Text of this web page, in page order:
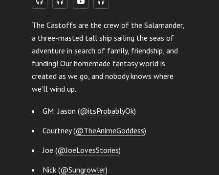
The Castoffs are the crew of the Salamander,
a three-masted tall ship sailing the seas of
adventure in search of family, friendship, and
funding! Our homemade fantasy world is
created as we go, and nobody knows where
we’ll wind up.
GM: Jason (@itsProbablyOk)
Courtney (@TheAnimeGoddess)
Joe (@JoeLovesStories)
Nick (@Sungrowler)